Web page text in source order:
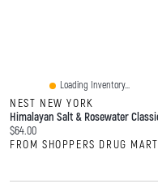
Loading Inventory...
NEST NEW YORK
Current price:
$64.00
FROM SHOPPERS DRUG MART